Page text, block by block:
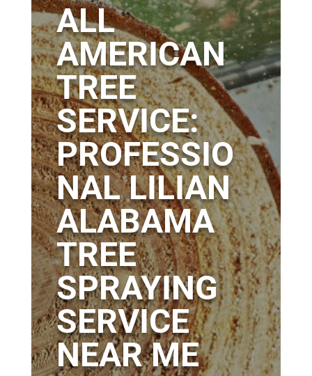
ALL
AMERICAN
TREE
SERVICE:
PROFESSIO
NAL LILIAN
ALABAMA
TREE
SPRAYING
SERVICE
NEAR ME